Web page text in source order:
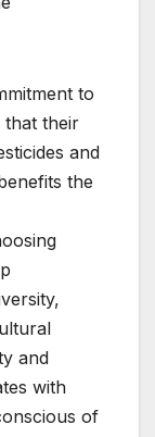
to
that their
and
the
and
with
of